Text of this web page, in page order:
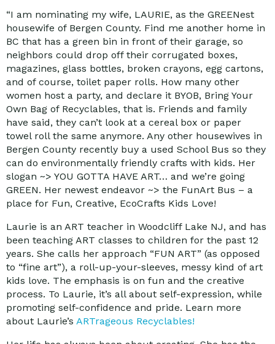
“I am nominating my wife, LAURIE, as the GREENest
housewife of Bergen County. Find me another home in
BC that has a green bin in front of their garage, so
neighbors could drop off their corrugated boxes,
magazines, glass bottles, broken crayons, egg cartons,
and of course, toilet paper rolls. How many other
women host a party, and declare it BYOB, Bring Your
Own Bag of Recyclables, that is. Friends and family
have said, they can’t look at a cereal box or paper
towel roll the same anymore. Any other housewives in
Bergen County recently buy a used School Bus so they
can do environmentally friendly crafts with kids. Her
slogan ~> YOU GOTTA HAVE ART… and we’re going
GREEN. Her newest endeavor ~> the FunArt Bus – a
place for Fun, Creative, EcoCrafts Kids Love!
Laurie is an ART teacher in Woodcliff Lake NJ, and has
been teaching ART classes to children for the past 12
years. She calls her approach “FUN ART” (as opposed
to “fine art”), a roll-up-your-sleeves, messy kind of art
kids love. The emphasis is on fun and the creative
process. To Laurie, it’s all about self-expression, while
promoting self-confidence and pride. Learn more
about Laurie’s ARTrageous Recyclables!